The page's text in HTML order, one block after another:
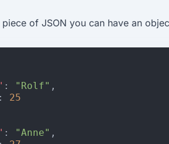
of JSON you can have an
: "Rolf" ,
:
25
: "Anne" ,